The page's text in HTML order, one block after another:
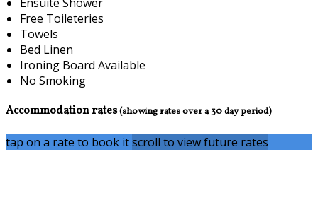
Free Toileteries
Towels
Bed Linen
Ironing Board Available
No Smoking
Accommodation rates(showing rates over a 30 day period)
tap on a rate to book itscroll to view future rates